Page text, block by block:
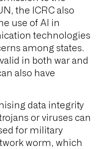
the ICRC also
use of AI in
technologies
among states.
in both war and
also have
data integrity
or viruses can
for military
worm, which